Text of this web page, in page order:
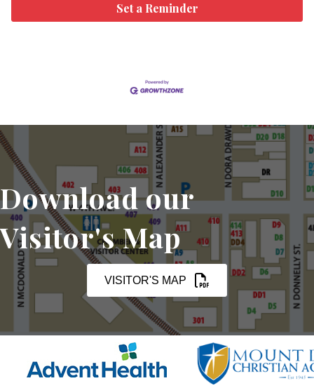
Set a Reminder
Download our
Visitor's Map
VISITOR'S MAP